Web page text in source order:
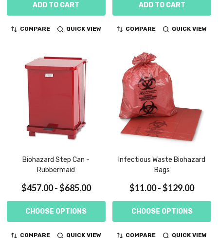
ADD TO CART
COMPARE QUICK VIEW
ADD TO CART
COMPARE QUICK VIEW
Biohazard Step Can -
Rubbermaid
$457.00 - $685.00
CHOOSE OPTIONS
COMPARE QUICK VIEW
Infectious Waste Biohazard
Bags
$11.00 - $129.00
CHOOSE OPTIONS
COMPARE QUICK VIEW